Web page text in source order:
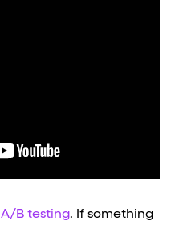
A/B testing. If something